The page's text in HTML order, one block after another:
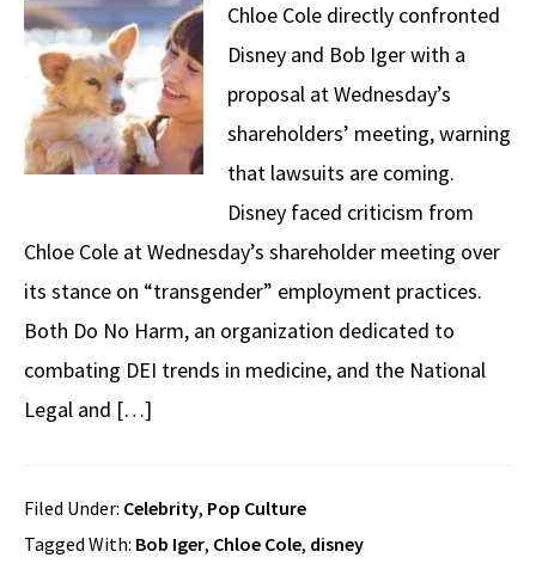
Chloe Cole directly confronted
Disney and Bob Iger with a
proposal at Wednesday’s
shareholders’ meeting, warning
that lawsuits are coming.
Disney faced criticism from
Chloe Cole at Wednesday’s shareholder meeting over
its stance on “transgender” employment practices.
Both Do No Harm, an organization dedicated to
combating DEI trends in medicine, and the National
Legal and […]
Filed Under: Celebrity, Pop Culture
Tagged With: Bob Iger, Chloe Cole, disney